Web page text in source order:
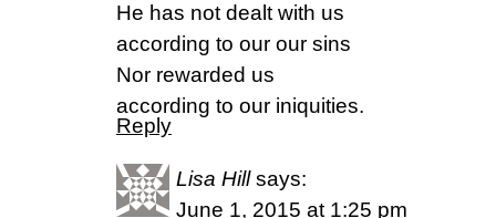
He has not dealt with us
according to our our sins
Nor rewarded us
according to our iniquities.
Reply
Lisa Hill says:
June 1, 2015 at 1:25 pm